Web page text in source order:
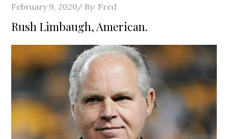
Posted
February 9, 2020 By: Fred
Rush Limbaugh, American.